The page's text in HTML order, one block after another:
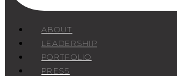
ABOUT
LEADERSHIP
PORTFOLIO
PRESS